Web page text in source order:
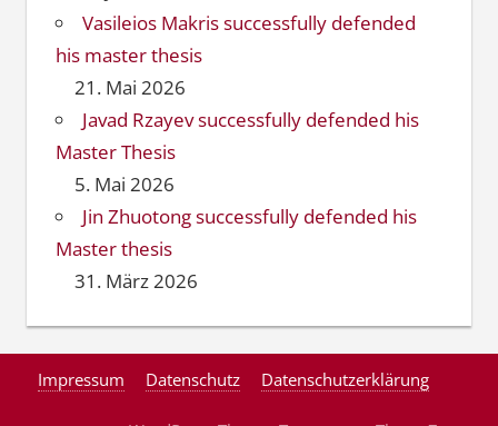
Vasileios Makris successfully defended
his master thesis
21. Mai 2026
Javad Rzayev successfully defended his
Master Thesis
5. Mai 2026
Jin Zhuotong successfully defended his
Master thesis
31. März 2026
Impressum Datenschutz Datenschutzerklärung